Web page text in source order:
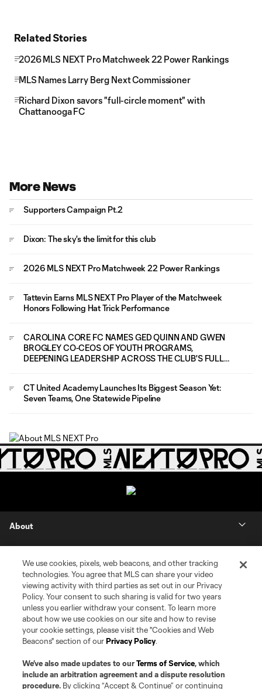
Related Stories
2026 MLS NEXT Pro Matchweek 22 Power Rankings
MLS Names Larry Berg Next Commissioner
Richard Dixon savors "full-circle moment" with
Chattanooga FC
More News
Supporters Campaign Pt.2
Dixon: The sky's the limit for this club
2026 MLS NEXT Pro Matchweek 22 Power Rankings
Tattevin Earns MLS NEXT Pro Player of the Matchweek
Honors Following Hat Trick Performance
CAROLINA CORE FC NAMES GED QUINN AND GWEN
BROGLEY CO-CEOS OF YOUTH PROGRAMS,
DEEPENING LEADERSHIP ACROSS THE CLUB'S FULL
CT United Academy Launches Its Biggest Season Yet:
Seven Teams, One Statewide Pipeline
About
Social
Expansion
Club Sites
We use cookies, pixels, web beacons, and other tracking
technologies. You agree that MLS can share your video
viewing activity with third parties as set out in our Privacy
Policy. Your consent to such sharing is valid for two years
unless you earlier withdraw your consent. To learn more
about how we use cookies on our site and how to revise
your cookie settings, please visit the "Cookies and Web
Beacons" section of ourPrivacy Policy.
We’ve also made updates to ourTerms of Service, which
include an arbitration agreement and a dispute resolution
procedure. By clicking “Accept & Continue” or continuing